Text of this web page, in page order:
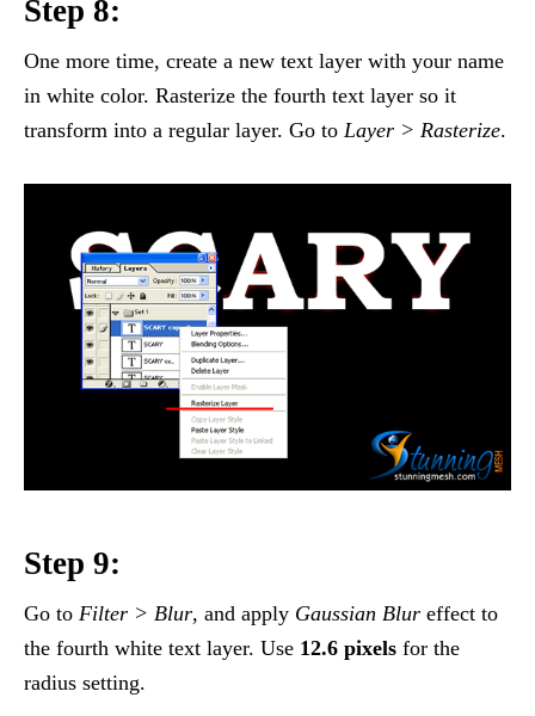
Step 8:
One more time, create a new text layer with your name
in white color. Rasterize the fourth text layer so it
transform into a regular layer. Go to Layer > Rasterize.
Step 9:
Go to Filter > Blur, and apply Gaussian Blur effect to
the fourth white text layer. Use 12.6 pixels for the
radius setting.